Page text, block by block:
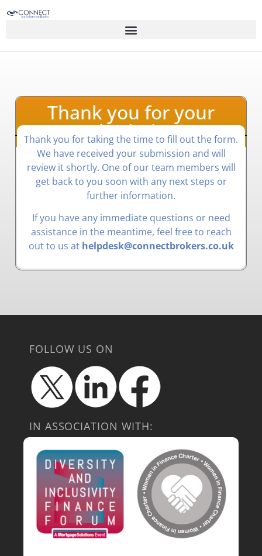
Thank you for your
submission!
Thank you for taking the time to fill out the form.
We have received your submission and will
review it shortly. One of our team members will
get back to you soon with any next steps or
further information.
If you have any immediate questions or need
assistance in the meantime, feel free to reach
out to us at helpdesk@connectbrokers.co.uk
FOLLOW US ON
IN ASSOCIATION WITH: